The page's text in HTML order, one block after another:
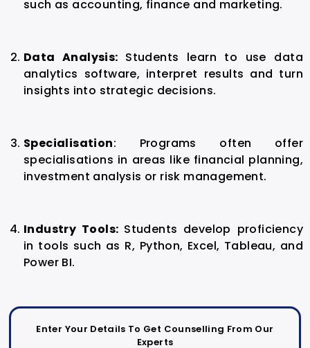
such as accounting, finance and marketing.
Data Analysis: Students learn to use data
analytics software, interpret results and turn
insights into strategic decisions.
Specialisation: Programs often offer
specialisations in areas like financial planning,
investment analysis or risk management.
Industry Tools: Students develop proficiency
in tools such as R, Python, Excel, Tableau, and
Power BI.
Enter Your Details To Get Counselling From Our
Experts